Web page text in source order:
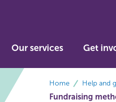
Our services Get
Home Help and
Fundraising